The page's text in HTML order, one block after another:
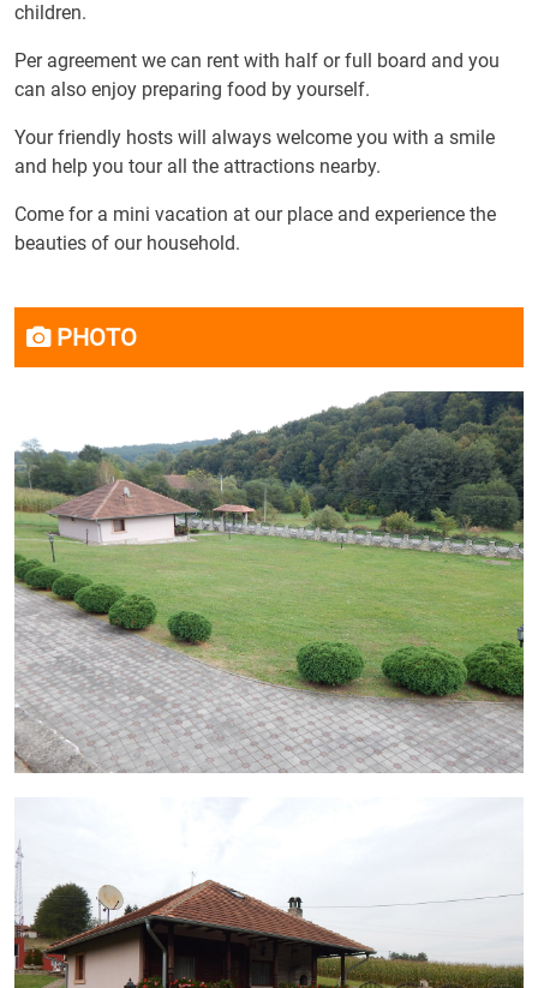
children.
Per agreement we can rent with half or full board and you
can also enjoy preparing food by yourself.
Your friendly hosts will always welcome you with a smile
and help you tour all the attractions nearby.
Come for a mini vacation at our place and experience the
beauties of our household.
PHOTO